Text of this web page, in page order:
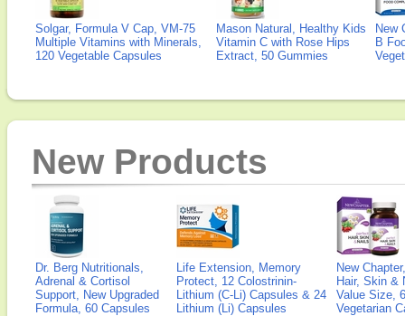
Solgar, Formula V Cap, VM-75
Multiple Vitamins with Minerals,
120 Vegetable Capsules
Mason Natural, Healthy Kids
Vitamin C with Rose Hips
Extract, 50 Gummies
New
B
New Products
Dr. Berg Nutritionals,
Adrenal & Cortisol
Support, New Upgraded
Formula, 60 Capsules
Life Extension, Memory
Protect, 12 Colostrinin-
Lithium (C-Li) Capsules & 24
Lithium (Li) Capsules
New
Hair, Skin &
Value Size,
Vegetarian